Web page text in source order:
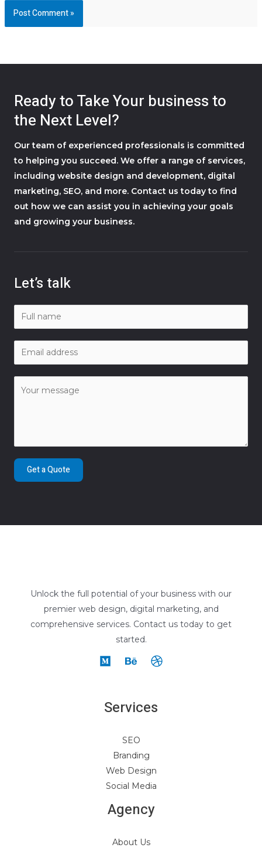
Ready to Take Your business to
the Next Level?
Our team of experienced professionals is committed
to helping you succeed. We offer a range of services,
including website design and development, digital
marketing, SEO, and more. Contact us today to find
out how we can assist you in achieving your goals
and growing your business.
Let’s talk
Get a Quote
Unlock the full potential of your business with our
premier web design, digital marketing, and
comprehensive services. Contact us today to get
started.
Services
SEO
Branding
Web Design
Social Media
Agency
About Us